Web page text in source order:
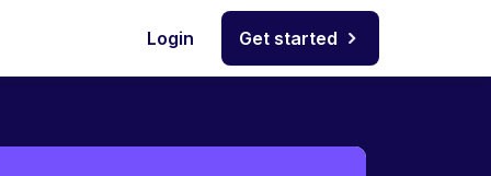
Login Get started